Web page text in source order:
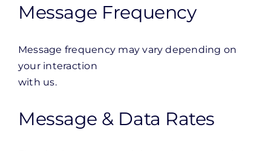
Message Frequency
Message frequency may vary depending on
your interaction
with us.
Message & Data Rates